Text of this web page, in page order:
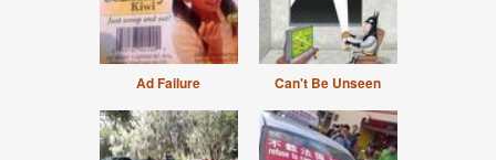
Ad Failure Can't Be Unseen